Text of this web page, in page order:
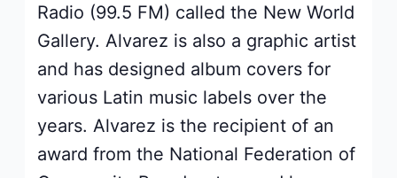
Radio (99.5 FM) called the New World
Gallery. Alvarez is also a graphic artist
and has designed album covers for
various Latin music labels over the
years. Alvarez is the recipient of an
award from the National Federation of